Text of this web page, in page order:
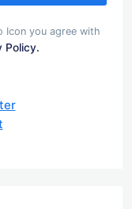
Icon you agree with
Policy.